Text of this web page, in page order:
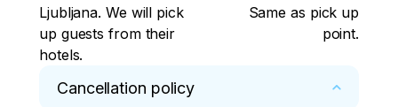
Ljubljana. We will pick
up guests from their
hotels.
Same as pick up
point.
Cancellation policy